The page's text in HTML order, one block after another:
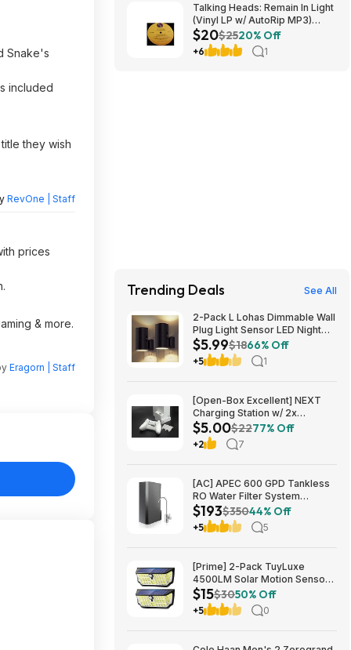
Snake's
included
they wish
RevOne | Staff
prices
& more.
Eragorn | Staff
Talking Heads: Remain In Light
(Vinyl LP w/ AutoRip MP3)
$19.54
$20$2520% Off
+6 1
Trending Deals See All
2-Pack L Lohas Dimmable Wall
Plug Light Sensor LED Night
Light (3000K Soft White, 2
colors) $5.99 + Free Shipping
w/ Prime or on $35+
$5.99$1866% Off
+5 1
[Open-Box Excellent] NEXT
Charging Station w/ 2x
1200mAh Rechargeable
Batteries (Xbox Series S) $5 +
Free S/H
$5.00$2277% Off
+2 7
[AC] APEC 600 GPD Tankless
RO Water Filter System
$192.77
$193$35044% Off
+5 5
[Prime] 2-Pack TuyLuxe
4500LM Solar Motion Sensor
Flood Lights w/ 300° Wide
Angle & 3 Lighting Modes
(7000K) $14.99 + Free
$15$3050% Off
+5 0